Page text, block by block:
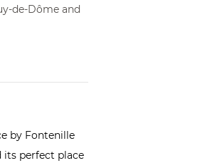
de-Dôme and
by Fontenille
its perfect place